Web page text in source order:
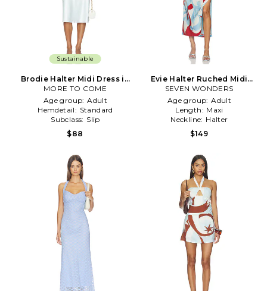
Sustainable
Brodie Halter Midi Dress in
Baby Blue
MORE TO COME
Age group: Adult
Hemdetail: Standard
Subclass: Slip
$88
Evie Halter Ruched Midi
Dress in Blue,Red
SEVEN WONDERS
Age group: Adult
Length: Maxi
Neckline: Halter
$149